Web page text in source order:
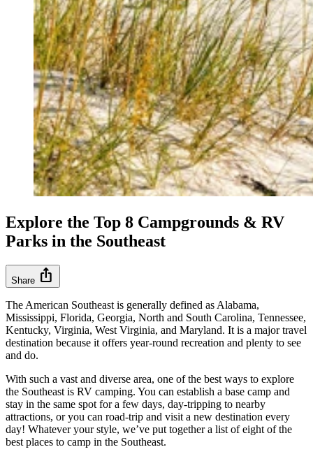
Explore the Top 8 Campgrounds & RV
Parks in the Southeast
Share ios_share
The American Southeast is generally defined as Alabama,
Mississippi, Florida, Georgia, North and South Carolina, Tennessee,
Kentucky, Virginia, West Virginia, and Maryland. It is a major travel
destination because it offers year-round recreation and plenty to see
and do.
With such a vast and diverse area, one of the best ways to explore
the Southeast is RV camping. You can establish a base camp and
stay in the same spot for a few days, day-tripping to nearby
attractions, or you can road-trip and visit a new destination every
day! Whatever your style, we’ve put together a list of eight of the
best places to camp in the Southeast.